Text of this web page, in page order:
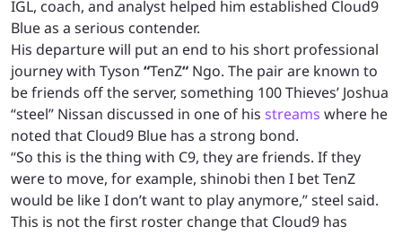
IGL, coach, and analyst helped him established Cloud9
Blue as a serious contender.
His departure will put an end to his short professional
journey with Tyson “TenZ“ Ngo. The pair are known to
be friends off the server, something 100 Thieves’ Joshua
“steel” Nissan discussed in one of his streams where he
noted that Cloud9 Blue has a strong bond.
“So this is the thing with C9, they are friends. If they
were to move, for example, shinobi then I bet TenZ
would be like I don’t want to play anymore,” steel said.
This is not the first roster change that Cloud9 has